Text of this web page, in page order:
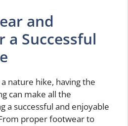
and
a Successful
nature hike, having the
can make all the
a successful and enjoyable
proper footwear to